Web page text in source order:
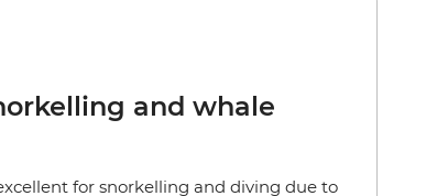
and whale
for snorkelling and diving due to